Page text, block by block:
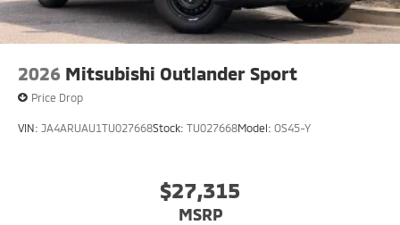
2026 Mitsubishi Outlander Sport
Price Drop
VIN: JA4ARUAU1TU027668Stock: TU027668Model: OS45-Y
$27,315
MSRP